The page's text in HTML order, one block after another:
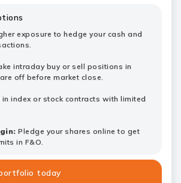
exposure to hedge your cash and
intraday buy or sell positions in
off before market close.
in index or stock contracts with limited
Pledge your shares online to get
in F&O.
today